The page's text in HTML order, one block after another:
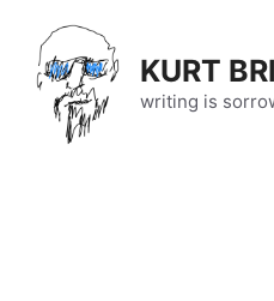
content
KURT
writing is